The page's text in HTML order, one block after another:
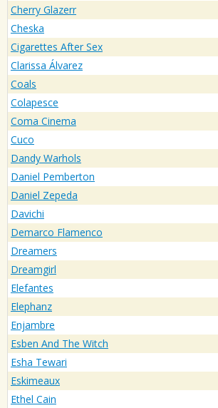
Cherry Glazerr
Cheska
Cigarettes After Sex
Clarissa Álvarez
Coals
Colapesce
Coma Cinema
Cuco
Dandy Warhols
Daniel Pemberton
Daniel Zepeda
Davichi
Demarco Flamenco
Dreamers
Dreamgirl
Elefantes
Elephanz
Enjambre
Esben And The Witch
Esha Tewari
Eskimeaux
Ethel Cain